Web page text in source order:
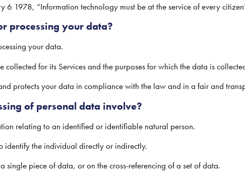
6 1978, “Information technology must be at the service of every
processing your data?
your data.
collected for its Services and the purposes for which the data is
protects your data in compliance with the law and in a fair and
of personal data involve?
relating to an identified or identifiable natural person.
identify the individual directly or indirectly.
single piece of data, or on the cross-referencing of a set of data.